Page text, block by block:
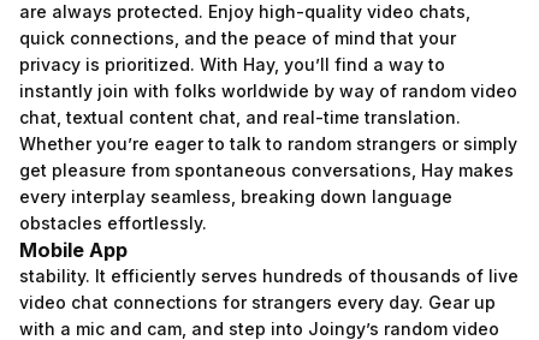
are always protected. Enjoy high-quality video chats,
quick connections, and the peace of mind that your
privacy is prioritized. With Hay, you’ll find a way to
instantly join with folks worldwide by way of random video
chat, textual content chat, and real-time translation.
Whether you’re eager to talk to random strangers or simply
get pleasure from spontaneous conversations, Hay makes
every interplay seamless, breaking down language
obstacles effortlessly.
Mobile App
stability. It efficiently serves hundreds of thousands of live
video chat connections for strangers every day. Gear up
with a mic and cam, and step into Joingy’s random video